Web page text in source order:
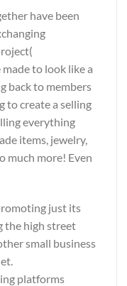
have been
made to look like a
back to members
to create a selling
everything
items, jewelry,
much more! Even
just its
the high street
small business
platforms